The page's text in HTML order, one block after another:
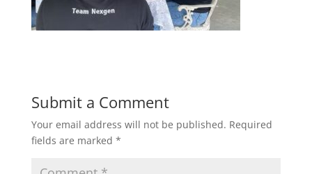
Submit a Comment
Your email address will not be published. Required
fields are marked *